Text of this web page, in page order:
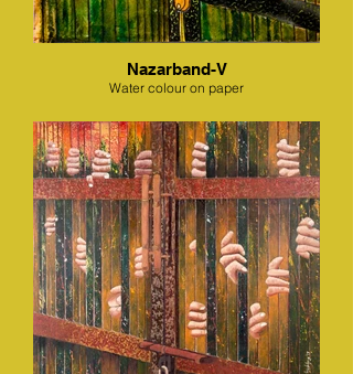
Nazarband-V
Water colour on paper